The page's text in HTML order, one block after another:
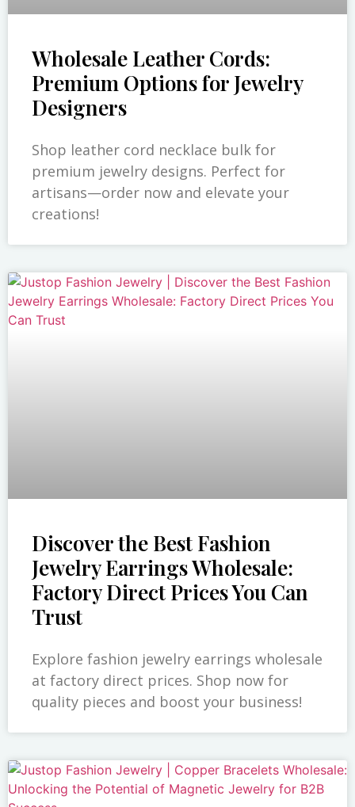
Wholesale Leather Cords:
Premium Options for Jewelry
Designers
Shop leather cord necklace bulk for
premium jewelry designs. Perfect for
artisans—order now and elevate your
creations!
Discover the Best Fashion
Jewelry Earrings Wholesale:
Factory Direct Prices You Can
Trust
Explore fashion jewelry earrings wholesale
at factory direct prices. Shop now for
quality pieces and boost your business!